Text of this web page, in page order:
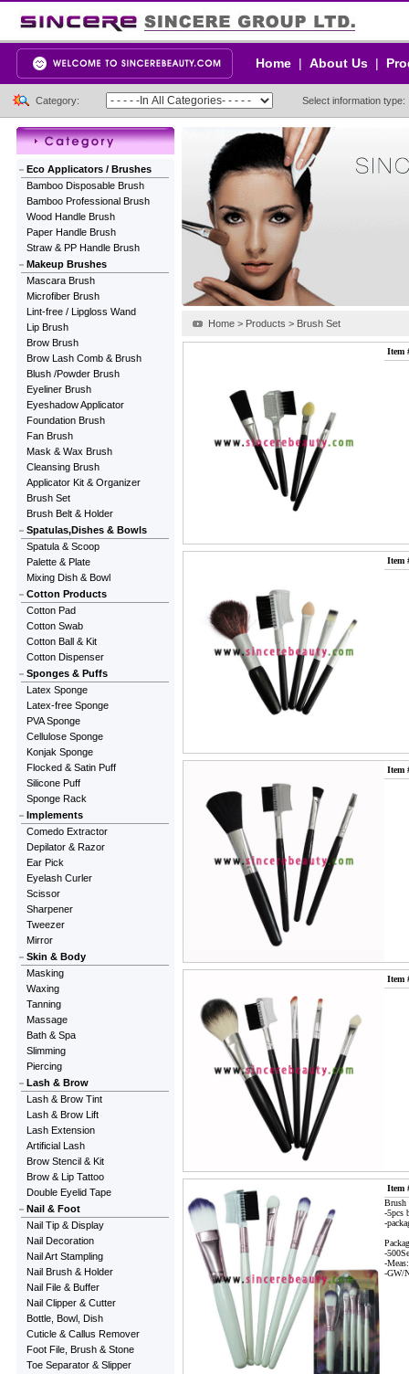
Home | About Us |
Category: Select information type:
Eco Applicators / Brushes
Bamboo Disposable Brush
Bamboo Professional Brush
Wood Handle Brush
Paper Handle Brush
Straw & PP Handle Brush
Makeup Brushes
Mascara Brush
Microfiber Brush
Lint-free / Lipgloss Wand
Lip Brush
Brow Brush
Brow Lash Comb & Brush
Blush /Powder Brush
Eyeliner Brush
Eyeshadow Applicator
Foundation Brush
Fan Brush
Mask & Wax Brush
Cleansing Brush
Applicator Kit & Organizer
Brush Set
Brush Belt & Holder
Spatulas,Dishes & Bowls
Spatula & Scoop
Palette & Plate
Mixing Dish & Bowl
Cotton Products
Cotton Pad
Cotton Swab
Cotton Ball & Kit
Cotton Dispenser
Sponges & Puffs
Latex Sponge
Latex-free Sponge
PVA Sponge
Cellulose Sponge
Konjak Sponge
Flocked & Satin Puff
Silicone Puff
Sponge Rack
Implements
Comedo Extractor
Depilator & Razor
Ear Pick
Eyelash Curler
Scissor
Sharpener
Tweezer
Mirror
Skin & Body
Masking
Waxing
Tanning
Massage
Bath & Spa
Slimming
Piercing
Lash & Brow
Lash & Brow Tint
Lash & Brow Lift
Lash Extension
Artificial Lash
Brow Stencil & Kit
Brow & Lip Tattoo
Double Eyelid Tape
Nail & Foot
Nail Tip & Display
Nail Decoration
Nail Art Stampling
Nail Brush & Holder
Nail File & Buffer
Nail Clipper & Cutter
Bottle, Bowl, Dish
Cuticle & Callus Remover
Foot File, Brush & Stone
Toe Separator & Slipper
Home > Products > Brush Set
Item
Item
Item
Item
Item
Brush
-5pcs
-
-
-
-GW/